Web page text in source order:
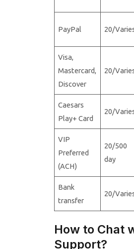
PayPal 20/
Visa,
Mastercard,
Discover
20/
Caesars
Play+ Card
20/
VIP
Preferred
(ACH)
20/500
day
Bank
transfer
20/
How to Chat
Support?